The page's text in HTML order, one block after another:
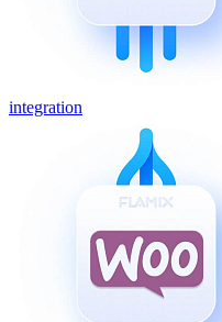
integration